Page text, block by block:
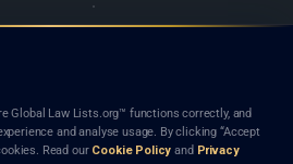
legal network. Nothing on this site is legal advice,
a listed firm or lawyer creates a lawyer-client (attorney-
an endorsement, recommendation, or referral of
Global Law Lists.org™ functions correctly, and
and analyse usage. By clicking “Accept
Read our Cookie Policy and Privacy